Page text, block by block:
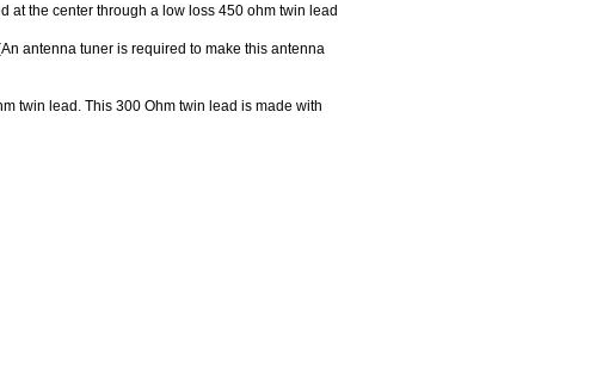
at the center through a low loss 450 ohm twin lead
antenna tuner is required to make this antenna
twin lead. This 300 Ohm twin lead is made with